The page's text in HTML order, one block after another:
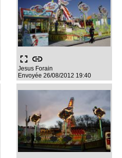
fullscreen link
Jesus Forain
Envoyée 26/08/2012 19:40